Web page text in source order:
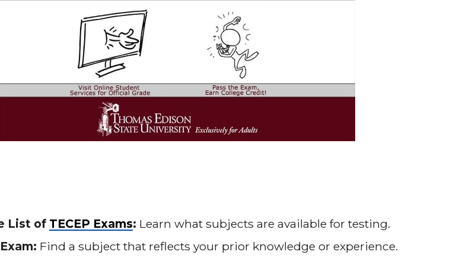
List of TECEP Exams: Learn what subjects are available for testing.
Find a subject that reflects your prior knowledge or experience.